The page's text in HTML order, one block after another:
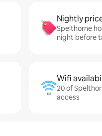
Nightly
Spelthorne
night before
Wifi
20 of
access